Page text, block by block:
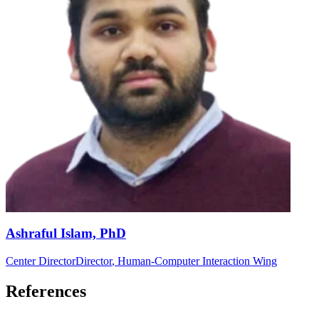
Ashraful Islam, PhD
Center DirectorDirector, Human-Computer Interaction Wing
References